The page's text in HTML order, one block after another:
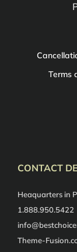
Terms
CONTACT
Heaquarters in
1.888.950.5422
Theme-